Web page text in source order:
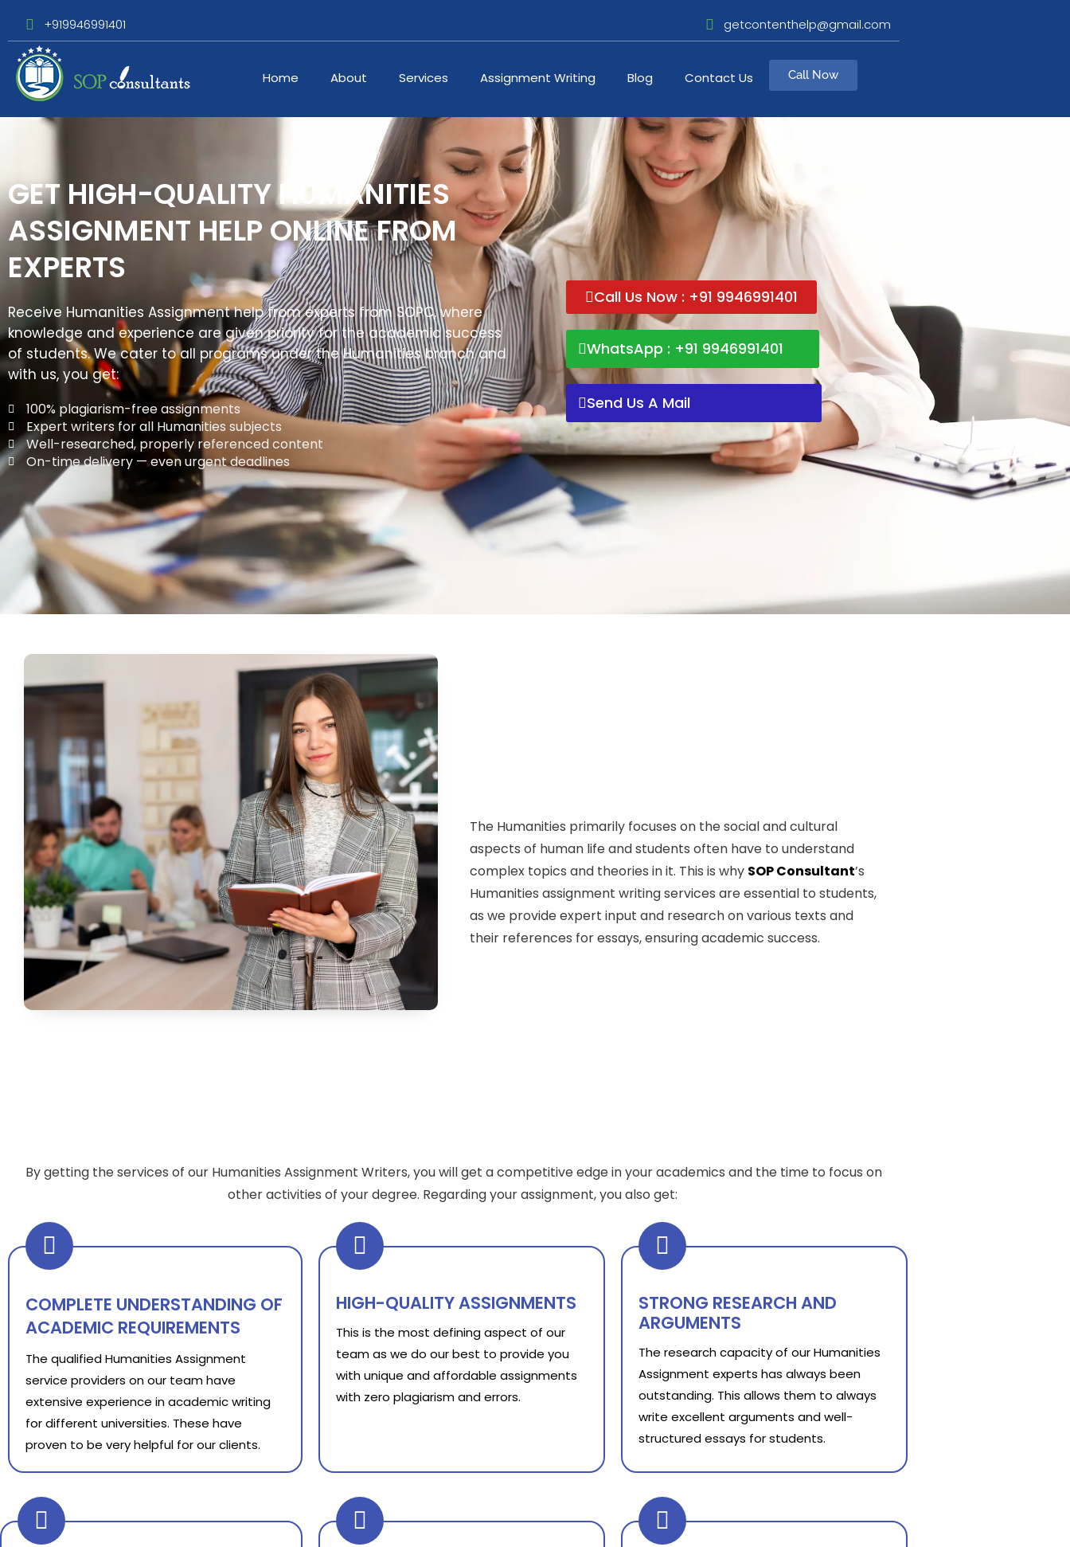
+919946991401 getcontenthelp@gmail.com
Home About Services Assignment Writing Blog Contact Us Call Now
GET HIGH-QUALITY HUMANITIES
ASSIGNMENT HELP ONLINE FROM
EXPERTS
Receive Humanities Assignment help from experts from SOPC, where
knowledge and experience are given priority for the academic success
of students. We cater to all programs under the Humanities branch and
with us, you get:
100% plagiarism-free assignments
Expert writers for all Humanities subjects
Well-researched, properly referenced content
On-time delivery — even urgent deadlines
Call Us Now : +91 9946991401
WhatsApp : +91 9946991401
Send Us A Mail
The Humanities primarily focuses on the social and cultural
aspects of human life and students often have to understand
complex topics and theories in it. This is why SOP Consultant’s
Humanities assignment writing services are essential to students,
as we provide expert input and research on various texts and
their references for essays, ensuring academic success.
By getting the services of our Humanities Assignment Writers, you will get a competitive edge in your academics and the time to focus on
other activities of your degree. Regarding your assignment, you also get:
COMPLETE UNDERSTANDING OF
ACADEMIC REQUIREMENTS
The qualified Humanities Assignment
service providers on our team have
extensive experience in academic writing
for different universities. These have
proven to be very helpful for our clients.
HIGH-QUALITY ASSIGNMENTS
This is the most defining aspect of our
team as we do our best to provide you
with unique and affordable assignments
with zero plagiarism and errors.
STRONG RESEARCH AND
ARGUMENTS
The research capacity of our Humanities
Assignment experts has always been
outstanding. This allows them to always
write excellent arguments and well-
structured essays for students.